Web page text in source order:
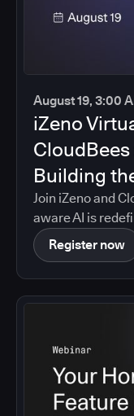
August 19, 3:00
iZeno
Building
Intelligent
Join iZeno and
aware AI is
CloudBees Unify
policies,
into a single
that is grounded
Register now